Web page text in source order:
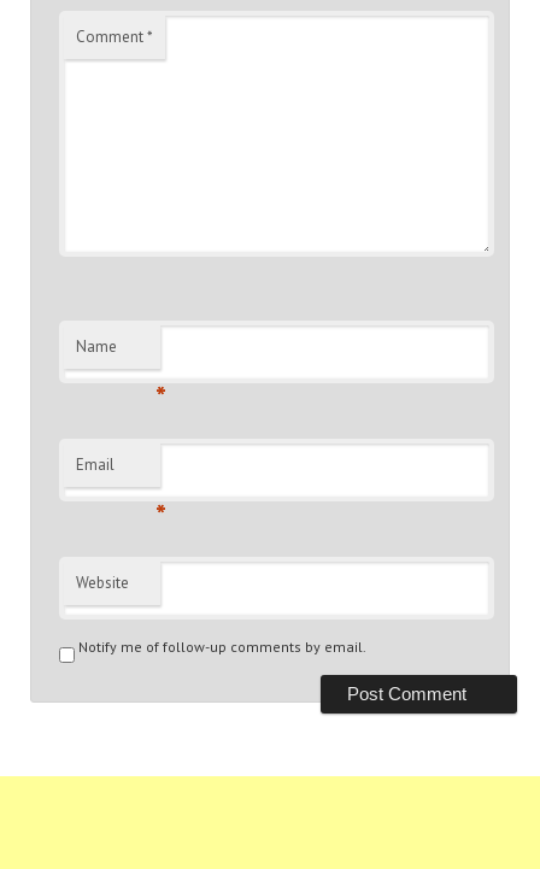
Comment*
Name
*
Email
*
Website
Notify me of follow-up comments by email.